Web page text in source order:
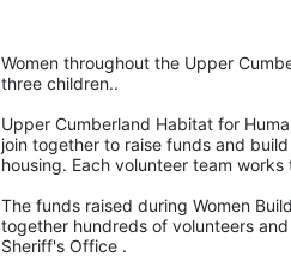
Women throughout the Upper
three children..
Upper Cumberland Habitat for
join together to raise funds and
housing. Each volunteer team
The funds raised during Women
together hundreds of volunteers
Sheriff's Office .